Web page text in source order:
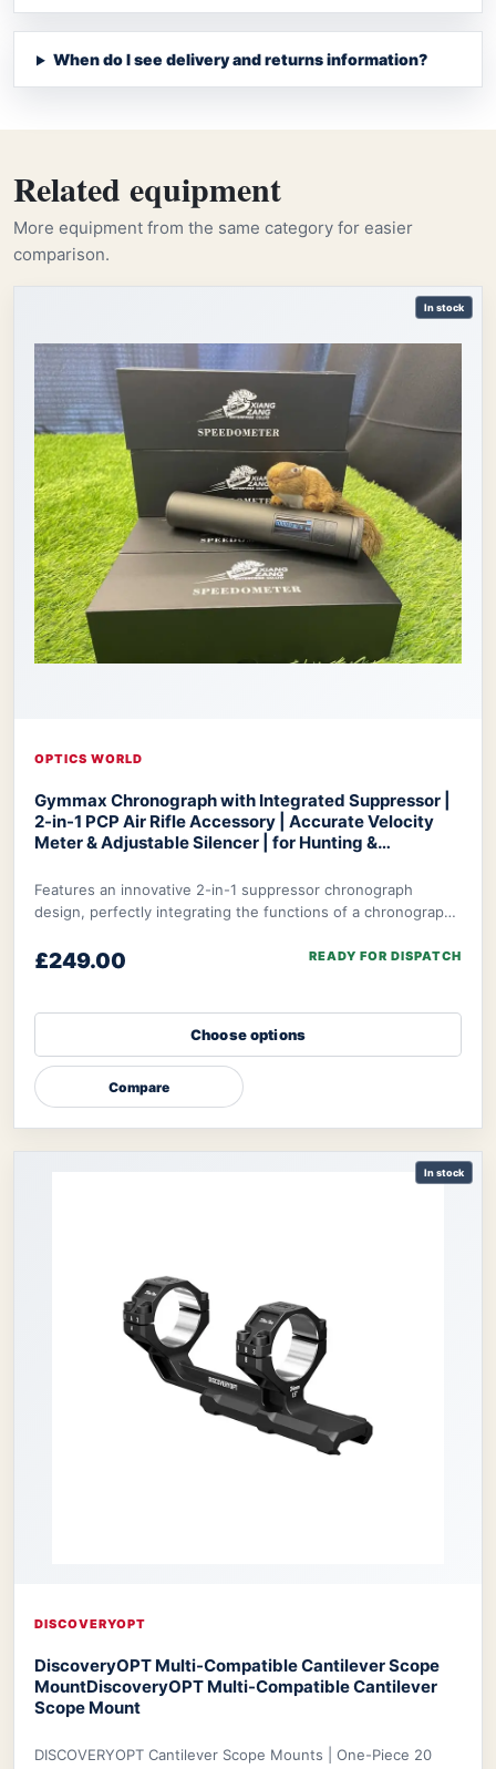
When do I see delivery and returns information?
Related equipment
More equipment from the same category for easier
comparison.
In stock
OPTICS WORLD
Gymmax Chronograph with Integrated Suppressor |
2-in-1 PCP Air Rifle Accessory | Accurate Velocity
Meter & Adjustable Silencer | for Hunting &
Features an innovative 2-in-1 suppressor chronograph
design, perfectly integrating the functions of a chronograph
£249.00 READY FOR DISPATCH
Choose options
Compare
In stock
DISCOVERYOPT
DiscoveryOPT Multi-Compatible Cantilever Scope
MountDiscoveryOPT Multi-Compatible Cantilever
Scope Mount
DISCOVERYOPT Cantilever Scope Mounts | One-Piece 20